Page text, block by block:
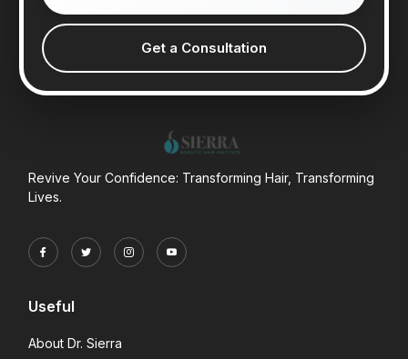
Get a Consultation
Revive Your Confidence: Transforming Hair, Transforming
Lives.
Useful
About Dr. Sierra